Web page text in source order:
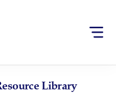
Library